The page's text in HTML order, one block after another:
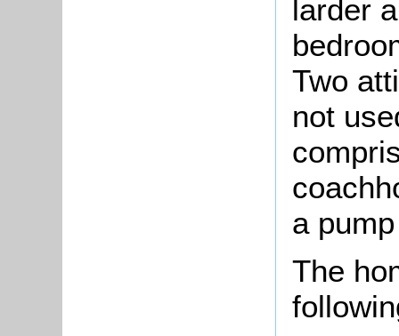
larder
Two
not
a
The